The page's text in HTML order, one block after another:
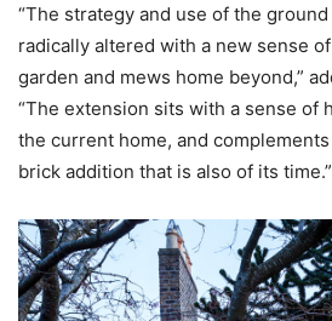
“The strategy and use of the
radically altered with a new sense
garden and mews home beyond,”
“The extension sits with a sense of
the current home, and
brick addition that is also of its time.”